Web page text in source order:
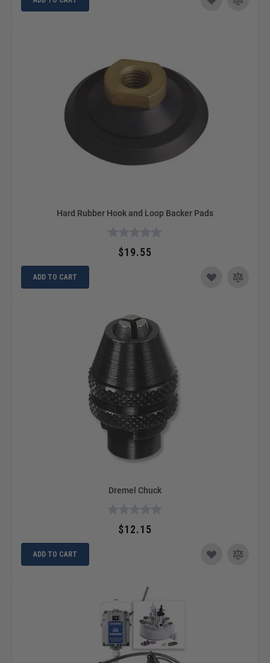
Hard Rubber Hook and Loop Backer Pads
$19.55
ADD TO CART
Dremel Chuck
$12.15
ADD TO CART